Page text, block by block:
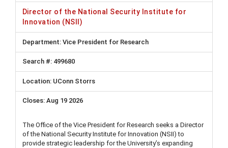
Director of the National Security Institute for
Innovation (NSII)
Vice President for Research
499680
UConn Storrs
Aug 19 2026
The Office of the Vice President for Research seeks a Director
of the National Security Institute for Innovation (NSII) to
provide strategic leadership for the University’s expanding